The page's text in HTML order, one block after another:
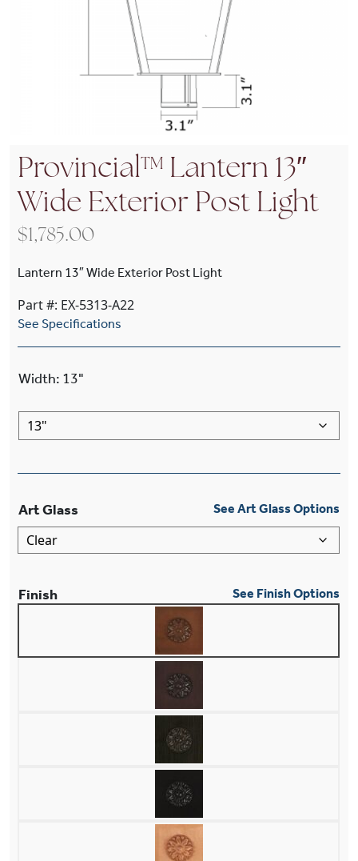
Provincial™ Lantern 13″
Wide Exterior Post Light
$1,785.00
Lantern 13″ Wide Exterior Post Light
Part #: EX-5313-A22
See Specifications
Width: 13"
Art Glass See Art Glass Options
Finish See Finish Options